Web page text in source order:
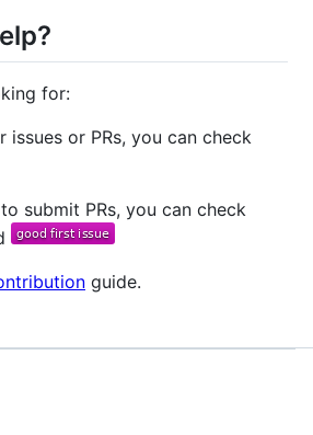
for:
issues or PRs, you can check
to submit PRs, you can check
guide.